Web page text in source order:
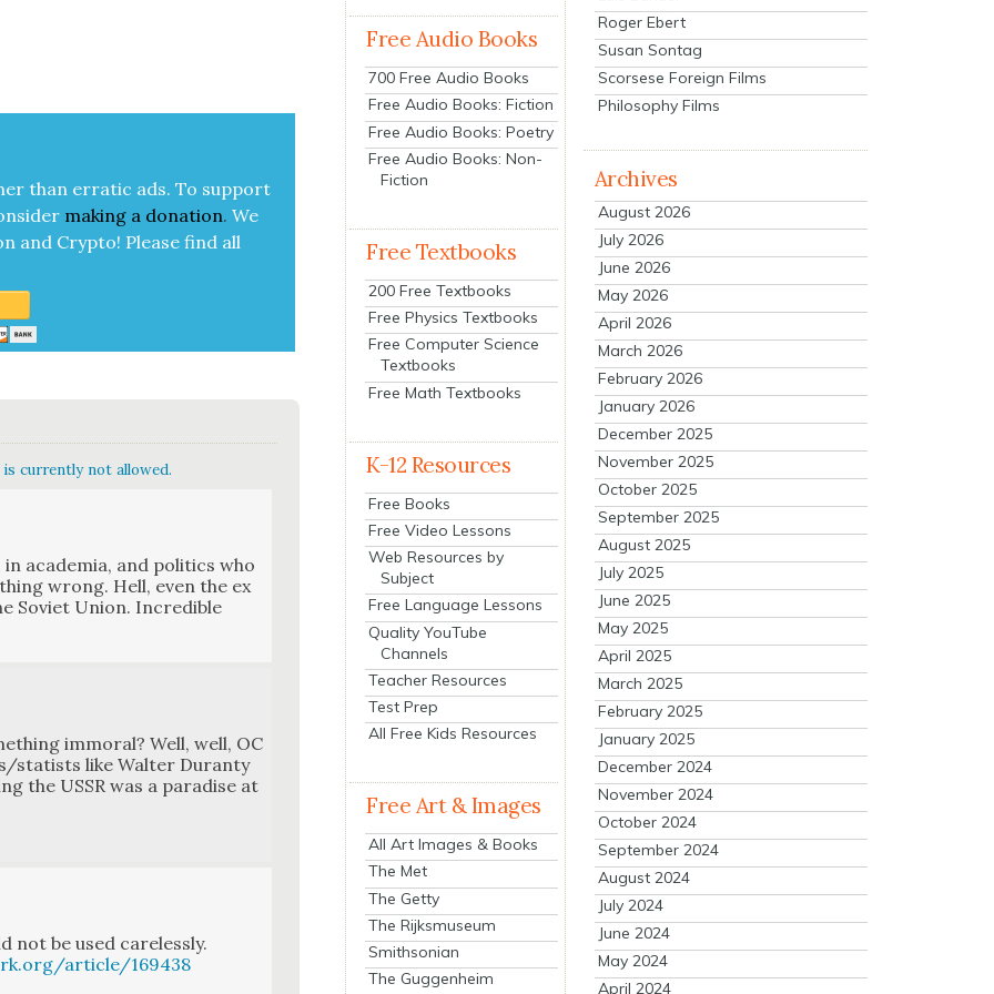
than errat­ic ads. To sup­port
mak­ing a dona­tion. We
and Cryp­to! Please find all
currently not allowed.
acad­e­mia, and pol­i­tics who
wrong. Hell, even the ex
Sovi­et Union. Incred­i­ble
immoral? Well, well, OC
statists like Wal­ter Duran­ty
the USSR was a par­adise at
not be used care­less­ly.
article/169438
Free Audio Books
700 Free Audio Books
Free Audio Books: Fiction
Free Audio Books: Poetry
Free Audio Books: Non-
Fiction
Free Textbooks
200 Free Textbooks
Free Physics Textbooks
Free Computer Science
Textbooks
Free Math Textbooks
K-12 Resources
Free Books
Free Video Lessons
Web Resources by
Subject
Free Language Lessons
Quality YouTube
Channels
Teacher Resources
Test Prep
All Free Kids Resources
Free Art & Images
All Art Images & Books
The Met
The Getty
The Rijksmuseum
Smithsonian
The Guggenheim
Roger Ebert
Susan Sontag
Scorsese Foreign Films
Philosophy Films
Archives
August 2026
July 2026
June 2026
May 2026
April 2026
March 2026
February 2026
January 2026
December 2025
November 2025
October 2025
September 2025
August 2025
July 2025
June 2025
May 2025
April 2025
March 2025
February 2025
January 2025
December 2024
November 2024
October 2024
September 2024
August 2024
July 2024
June 2024
May 2024
April 2024